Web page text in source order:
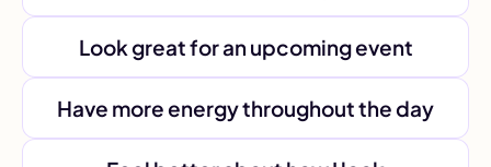
Look great for an upcoming event
Have more energy throughout the day